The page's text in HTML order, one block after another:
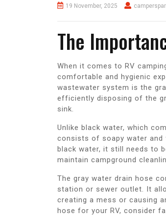
19 November, 2025
The
When it comes to RV
comfortable and hygienic
wastewater system is the
efficiently disposing of the
sink.
Unlike black water, which
consists of soapy water and
black water, it still needs to
maintain campground
The gray water drain hose
station or sewer outlet. It
creating a mess or causing
hose for your RV, consider